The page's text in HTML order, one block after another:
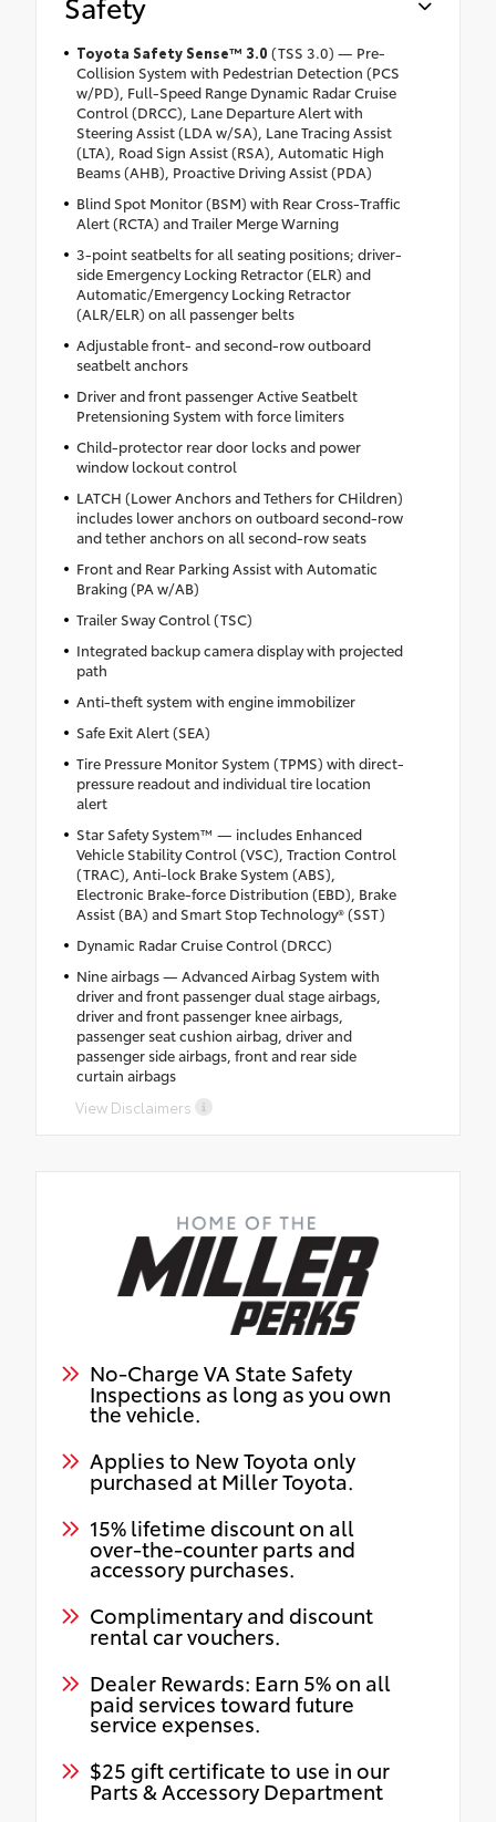
Toyota Safety Sense™ 3.0 (TSS 3.0) — Pre-
Collision System with Pedestrian Detection (PCS
w/PD), Full-Speed Range Dynamic Radar Cruise
Control (DRCC), Lane Departure Alert with
Steering Assist (LDA w/SA), Lane Tracing Assist
(LTA), Road Sign Assist (RSA), Automatic High
Beams (AHB), Proactive Driving Assist (PDA)
Blind Spot Monitor (BSM) with Rear Cross-Traffic
Alert (RCTA) and Trailer Merge Warning
3-point seatbelts for all seating positions; driver-
side Emergency Locking Retractor (ELR) and
Automatic/Emergency Locking Retractor
(ALR/ELR) on all passenger belts
Adjustable front- and second-row outboard
seatbelt anchors
Driver and front passenger Active Seatbelt
Pretensioning System with force limiters
Child-protector rear door locks and power
window lockout control
LATCH (Lower Anchors and Tethers for CHildren)
includes lower anchors on outboard second-row
and tether anchors on all second-row seats
Front and Rear Parking Assist with Automatic
Braking (PA w/AB)
Trailer Sway Control (TSC)
Integrated backup camera display with projected
path
Anti-theft system with engine immobilizer
Safe Exit Alert (SEA)
Tire Pressure Monitor System (TPMS) with direct-
pressure readout and individual tire location
alert
Star Safety System™ — includes Enhanced
Vehicle Stability Control (VSC), Traction Control
(TRAC), Anti-lock Brake System (ABS),
Electronic Brake-force Distribution (EBD), Brake
Assist (BA) and Smart Stop Technology® (SST)
Dynamic Radar Cruise Control (DRCC)
Nine airbags — Advanced Airbag System with
driver and front passenger dual stage airbags,
driver and front passenger knee airbags,
passenger seat cushion airbag, driver and
passenger side airbags, front and rear side
curtain airbags
View Disclaimers
No-Charge VA State Safety
Inspections as long as you own
the vehicle.
Applies to New Toyota only
purchased at Miller Toyota.
15% lifetime discount on all
over-the-counter parts and
accessory purchases.
Complimentary and discount
rental car vouchers.
Dealer Rewards: Earn 5% on all
paid services toward future
service expenses.
$25 gift certificate to use in our
Parts & Accessory Department